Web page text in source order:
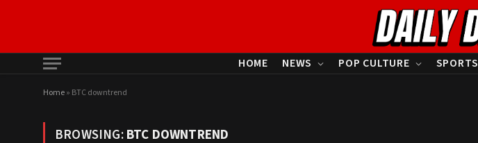
HOME NEWS POP CULTURE SPORTS
Home» BTC downtrend
BROWSING:BTC DOWNTREND